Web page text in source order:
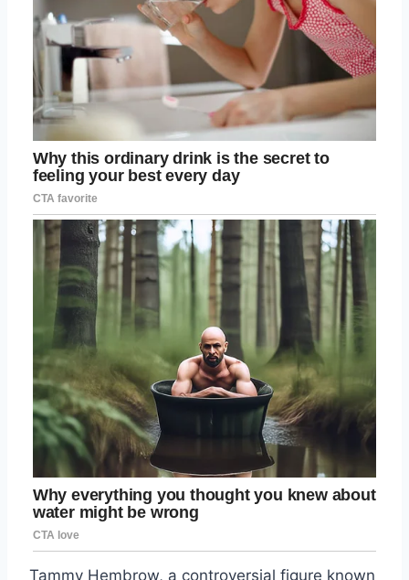
Tammy Hembrow, a controversial figure known